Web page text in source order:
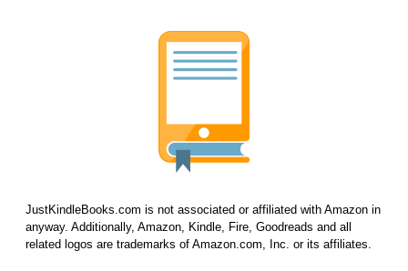
JustKindleBooks.com is not associated or affiliated with Amazon in
anyway. Additionally, Amazon, Kindle, Fire, Goodreads and all
related logos are trademarks of Amazon.com, Inc. or its affiliates.